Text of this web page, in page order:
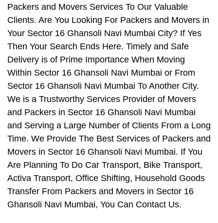
Packers and Movers Services To Our Valuable
Clients. Are You Looking For Packers and Movers in
Your Sector 16 Ghansoli Navi Mumbai City? If Yes
Then Your Search Ends Here. Timely and Safe
Delivery is of Prime Importance When Moving
Within Sector 16 Ghansoli Navi Mumbai or From
Sector 16 Ghansoli Navi Mumbai To Another City.
We is a Trustworthy Services Provider of Movers
and Packers in Sector 16 Ghansoli Navi Mumbai
and Serving a Large Number of Clients From a Long
Time. We Provide The Best Services of Packers and
Movers in Sector 16 Ghansoli Navi Mumbai. If You
Are Planning To Do Car Transport, Bike Transport,
Activa Transport, Office Shifting, Household Goods
Transfer From Packers and Movers in Sector 16
Ghansoli Navi Mumbai, You Can Contact Us.